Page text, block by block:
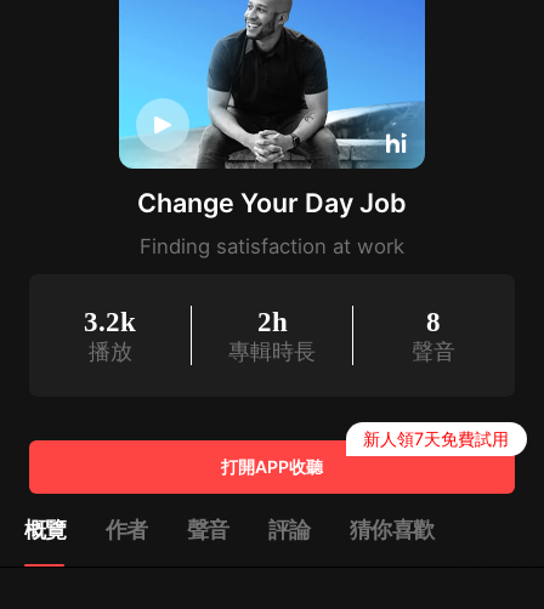
Change Your Day Job
Finding satisfaction at work
3.2k
播放
2h
專輯時長
8
聲音
打開APP收聽
新人領7天免費試用
概覽 作者 聲音 評論 猜你喜歡